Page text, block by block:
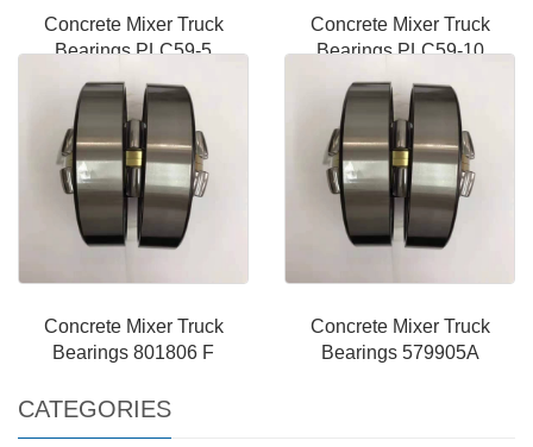
Concrete Mixer Truck
Bearings PLC59-5
Concrete Mixer Truck
Bearings PLC59-10
Concrete Mixer Truck
Bearings 801806 F
Concrete Mixer Truck
Bearings 579905A
CATEGORIES